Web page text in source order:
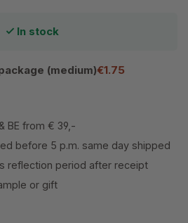
In stock
(medium)€1.75
BE from € 39,-
before 5 p.m. same day shipped
reflection period after receipt
or gift